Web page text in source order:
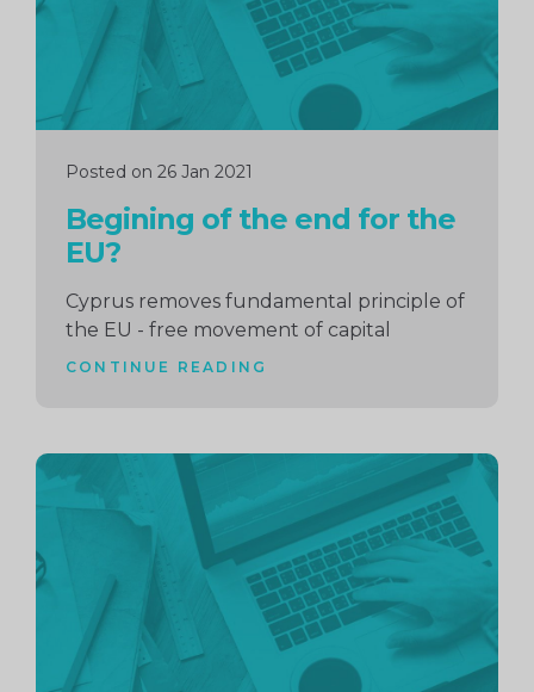
Posted on 26 Jan 2021
Begining of the end for the
EU?
Cyprus removes fundamental principle of
the EU - free movement of capital
CONTINUE READING
Continue
reading